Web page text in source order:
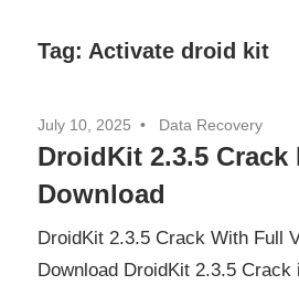
Tag: Activate droid kit
July 10, 2025 Data Recovery
DroidKit 2.3.5 Crack
Download
DroidKit 2.3.5 Crack With Full
Download DroidKit 2.3.5